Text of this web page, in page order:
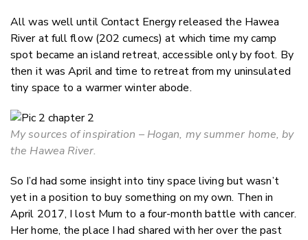
All was well until Contact Energy released the Hawea
River at full flow (202 cumecs) at which time my camp
spot became an island retreat, accessible only by foot. By
then it was April and time to retreat from my uninsulated
tiny space to a warmer winter abode.
My sources of inspiration – Hogan, my summer home, by
the Hawea River.
So I’d had some insight into tiny space living but wasn’t
yet in a position to buy something on my own. Then in
April 2017, I lost Mum to a four-month battle with cancer.
Her home, the place I had shared with her over the past